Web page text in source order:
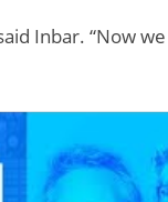
Inbar. “Now